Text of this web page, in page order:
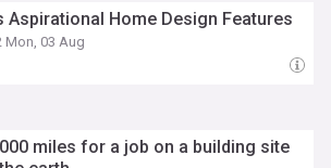
Aspirational Home Design Features
Mon, 03 Aug
miles for a job on a building site